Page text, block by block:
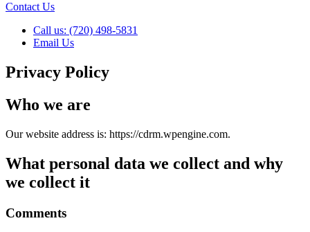
Contact Us
Call us: (720) 498-5831
Email Us
Privacy Policy
Who we are
Our website address is: https://cdrm.wpengine.com.
What personal data we collect and why
we collect it
Comments